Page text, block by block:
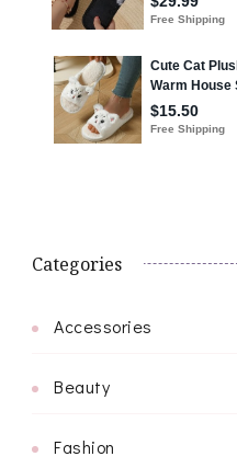
Categories
Accessories
Beauty
Fashion